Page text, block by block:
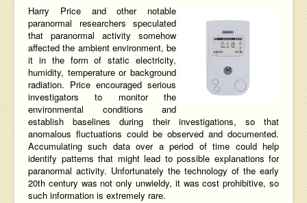
Harry Price and other notable
paranormal researchers speculated
that paranormal activity somehow
affected the ambient environment, be
it in the form of static electricity,
humidity, temperature or background
radiation. Price encouraged serious
investigators to monitor the
environmental conditions and
establish baselines during their investigations, so that
anomalous fluctuations could be observed and documented.
Accumulating such data over a period of time could help
identify patterns that might lead to possible explanations for
paranormal activity. Unfortunately the technology of the early
20th century was not only unwieldy, it was cost prohibitive, so
such information is extremely rare.